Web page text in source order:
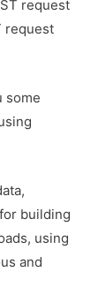
request
request
some
building
using
and